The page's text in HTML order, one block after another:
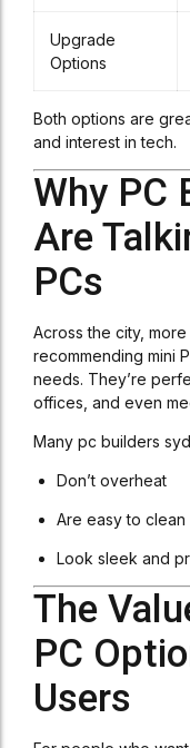
Upgrade
Options
Both options are
and interest in tech.
Why PC
Are
PCs
Across the city, more
recommending mini
needs. They’re
offices, and even
Many pc builders
Don’t overheat
Are easy to clean
Look sleek and
The
PC
Users